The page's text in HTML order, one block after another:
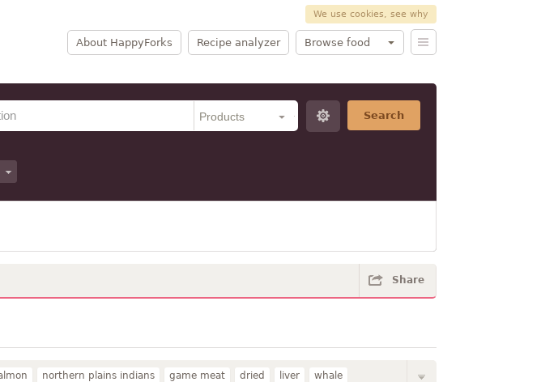
We use cookies, see why
About HappyForks Recipe analyzer Browse food
Search
Share
northern plains indians game meat dried liver whale